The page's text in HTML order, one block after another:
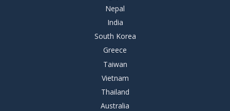
Nepal
India
South Korea
Greece
Taiwan
Vietnam
Thailand
Australia